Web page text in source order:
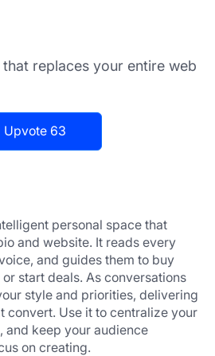
replaces your entire web
Upvote 63
personal space that
and website. It reads every
and guides them to buy
start deals. As conversations
style and priorities, delivering
convert. Use it to centralize your
and keep your audience
on creating.